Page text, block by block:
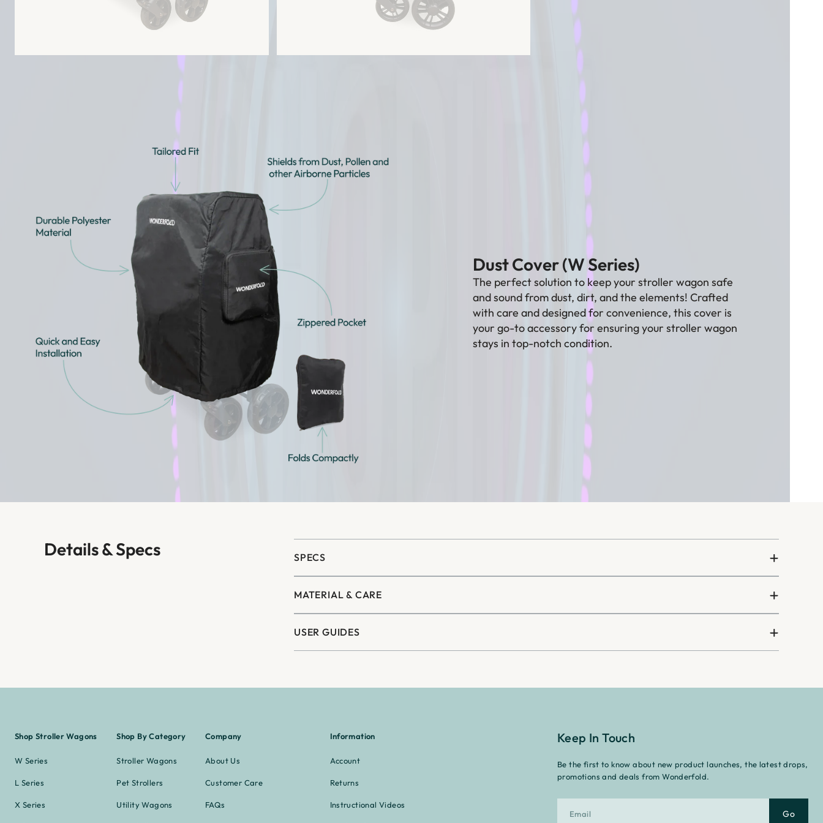
–¡
Dust Cover (W Series)
The perfect solution to keep your stroller wagon safe
and sound from dust, dirt, and the elements! Crafted
with care and designed for convenience, this cover is
your go-to accessory for ensuring your stroller wagon
stays in top-notch condition.
Details & Specs SPECS
MATERIAL & CARE
USER GUIDES
Shop Stroller Wagons
W Series
L Series
X Series
Shop By Category
Stroller Wagons
Pet Strollers
Utility Wagons
Company
About Us
Customer Care
FAQs
Information
Account
Returns
Instructional Videos
Keep In Touch
Be the first to know about new product launches, the latest drops,
promotions and deals from Wonderfold.
Go